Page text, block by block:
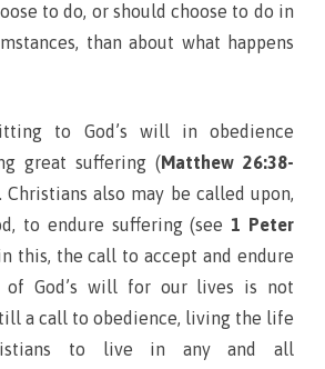
to do, or should choose to do in
than about what happens
to God’s will in obedience
great suffering ( Matthew 26:38-
Christians also may be called upon,
to endure suffering (see 1 Peter
this, the call to accept and endure
of God’s will for our lives is not
a call to obedience, living the life
to live in any and all